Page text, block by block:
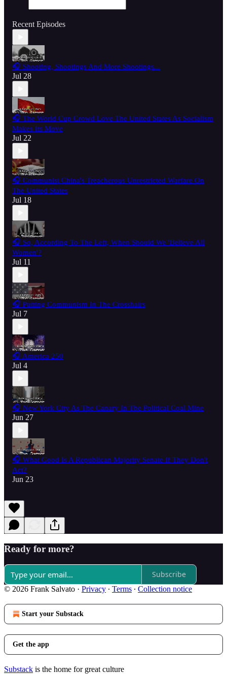
Recent Episodes
🎧 Shooting, Shootings And More Shootings...
Jul 28
🎧 The World Cup Crowd Love The United States As Socialism
Makes Its Move
Jul 22
🎧 Communist China's Treacherous Unrestricted Warfare On
The United States
Jul 18
🎧 So, According To The Left, When Should We 'Believe All
Women'?
Jul 11
🎧 Putting Communism In The Crosshairs
Jul 7
🎧 America 250
Jul 4
🎧 New York City As The Canary In The Political Coal Mine
Jun 27
🎧 What Good Is A Republican Majority Senate If They Don't
Act?
Jun 23
Ready for more?
Subscribe
© 2026 Frank Salvato · Privacy ∙ Terms ∙ Collection notice
Start your Substack
Get the app
Substack is the home for great culture